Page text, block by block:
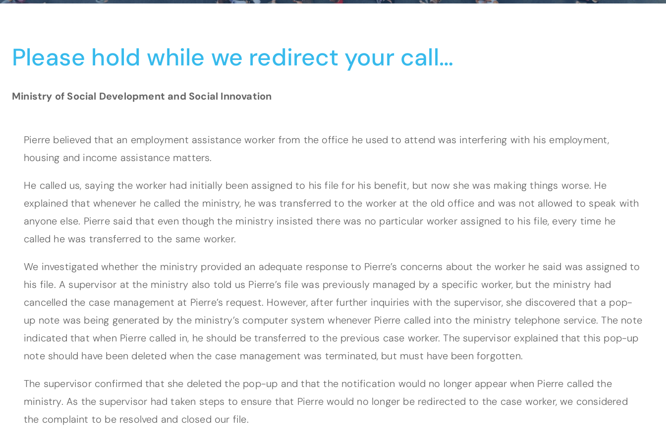
Please hold while we redirect your call…
Ministry of Social Development and Social Innovation
Pierre believed that an employment assistance worker from the office he used to attend was interfering with his employment,
housing and income assistance matters.
He called us, saying the worker had initially been assigned to his file for his benefit, but now she was making things worse. He
explained that whenever he called the ministry, he was transferred to the worker at the old office and was not allowed to speak with
anyone else. Pierre said that even though the ministry insisted there was no particular worker assigned to his file, every time he
called he was transferred to the same worker.
We investigated whether the ministry provided an adequate response to Pierre’s concerns about the worker he said was assigned to
his file. A supervisor at the ministry also told us Pierre’s file was previously managed by a specific worker, but the ministry had
cancelled the case management at Pierre’s request. However, after further inquiries with the supervisor, she discovered that a pop-
up note was being generated by the ministry’s computer system whenever Pierre called into the ministry telephone service. The note
indicated that when Pierre called in, he should be transferred to the previous case worker. The supervisor explained that this pop-up
note should have been deleted when the case management was terminated, but must have been forgotten.
The supervisor confirmed that she deleted the pop-up and that the notification would no longer appear when Pierre called the
ministry. As the supervisor had taken steps to ensure that Pierre would no longer be redirected to the case worker, we considered
the complaint to be resolved and closed our file.